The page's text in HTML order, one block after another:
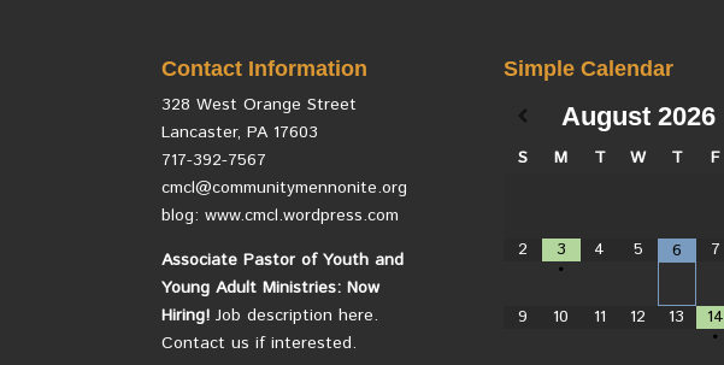
Contact Information
328 West Orange Street
Lancaster, PA 17603
717-392-7567
cmcl@communitymennonite.org
blog: www.cmcl.wordpress.com
Associate Pastor of Youth and
Young Adult Ministries: Now
Hiring!Job description here.
Contact us if interested.
Simple Calendar
August 2026
S M T W T F
2
3
•
4 5 6 7
9 10 11 12 13
14
•